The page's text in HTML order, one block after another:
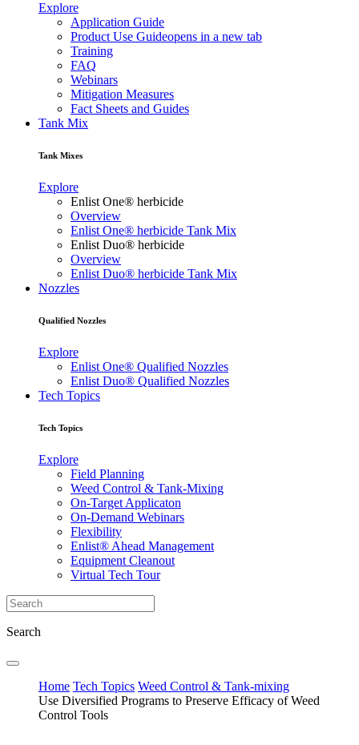
Explore
Application Guide
Product Use Guideopens in a new tab
Training
FAQ
Webinars
Mitigation Measures
Fact Sheets and Guides
Tank Mix
Tank Mixes
Explore
Enlist One® herbicide
Overview
Enlist One® herbicide Tank Mix
Enlist Duo® herbicide
Overview
Enlist Duo® herbicide Tank Mix
Nozzles
Qualified Nozzles
Explore
Enlist One® Qualified Nozzles
Enlist Duo® Qualified Nozzles
Tech Topics
Tech Topics
Explore
Field Planning
Weed Control & Tank-Mixing
On-Target Applicaton
On-Demand Webinars
Flexibility
Enlist® Ahead Management
Equipment Cleanout
Virtual Tech Tour
Search
Home Tech Topics Weed Control & Tank-mixing
Use Diversified Programs to Preserve Efficacy of Weed
Control Tools